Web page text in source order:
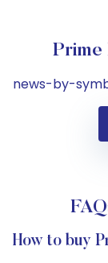
Prime
news-by-
How to buy